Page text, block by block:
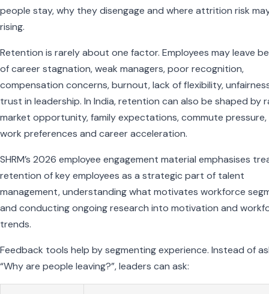
people stay, why they disengage and where attrition risk
rising.
Retention is rarely about one factor. Employees may leave
of career stagnation, weak managers, poor recognition,
compensation concerns, burnout, lack of flexibility,
trust in leadership. In India, retention can also be shaped by
market opportunity, family expectations, commute
work preferences and career acceleration.
SHRM’s 2026 employee engagement material emphasises
retention of key employees as a strategic part of talent
management, understanding what motivates workforce
and conducting ongoing research into motivation and
trends.
Feedback tools help by segmenting experience. Instead of
“Why are people leaving?”, leaders can ask: